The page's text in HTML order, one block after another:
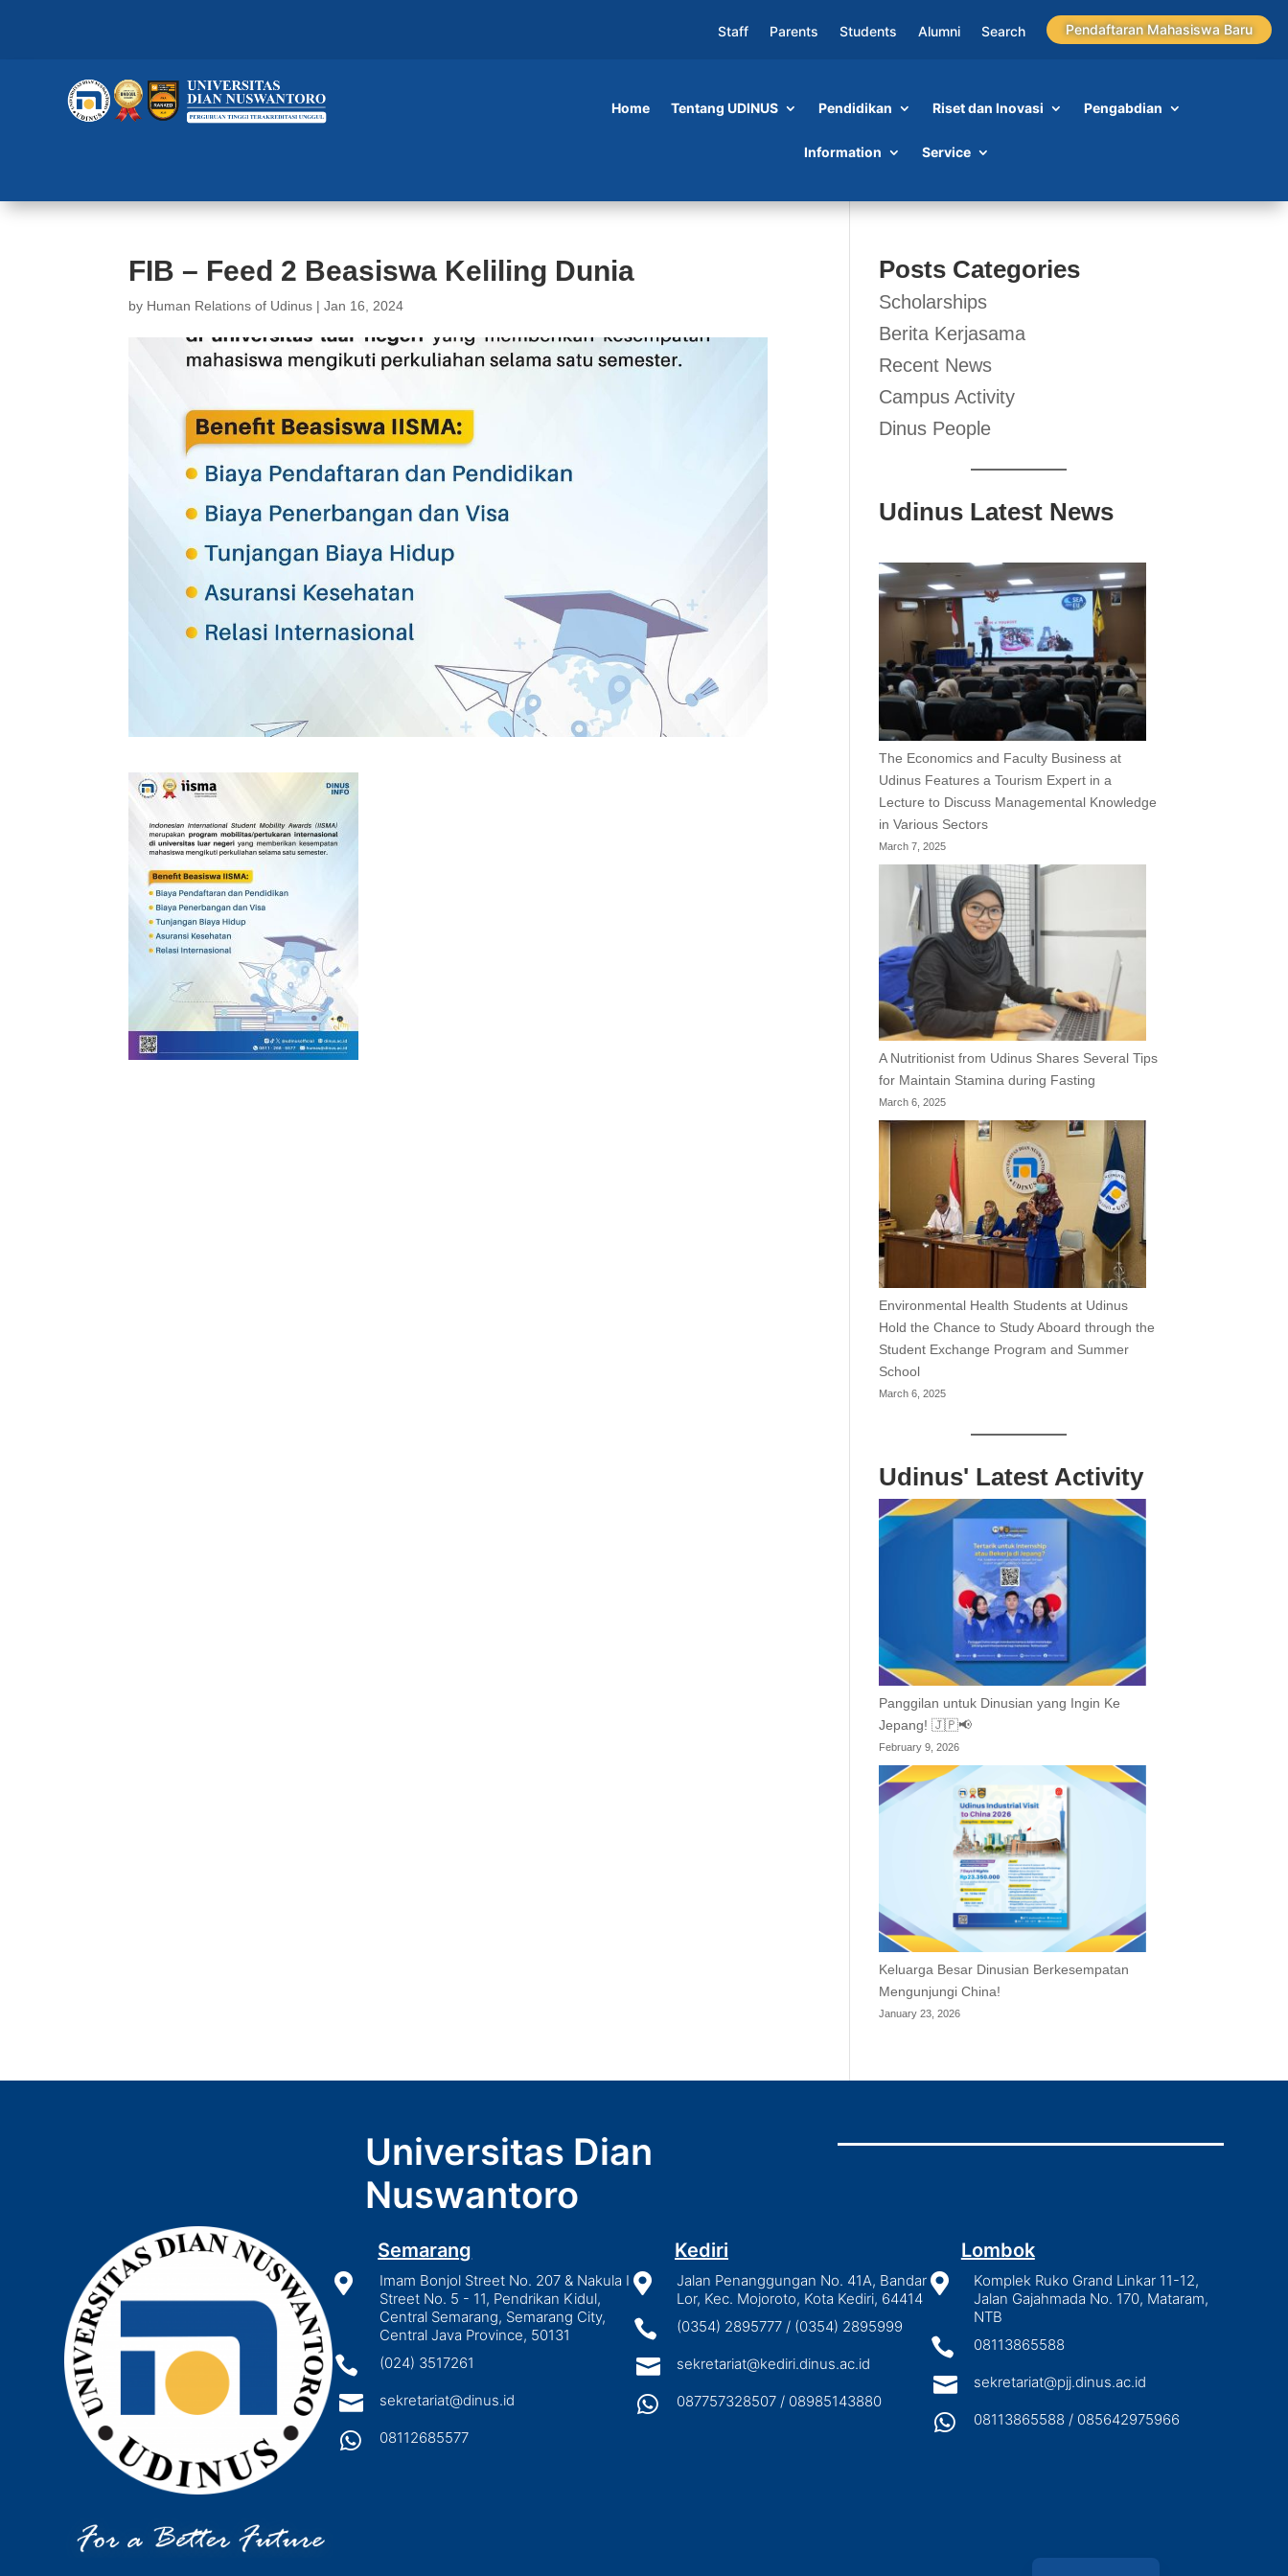
Staff Parents Students Alumni Search Pendaftaran Mahasiswa Baru
Home Tentang UDINUS Pendidikan Riset dan Inovasi Pengabdian
Information Service
FIB – Feed 2 Beasiswa Keliling Dunia
by Human Relations of Udinus |Jan 16, 2024
Posts Categories
Scholarships
Berita Kerjasama
Recent News
Campus Activity
Dinus People
Udinus Latest News
The Economics and Faculty Business at
Udinus Features a Tourism Expert in a
Lecture to Discuss Managemental Knowledge
in Various Sectors
March 7, 2025
A Nutritionist from Udinus Shares Several Tips
for Maintain Stamina during Fasting
March 6, 2025
Environmental Health Students at Udinus
Hold the Chance to Study Aboard through the
Student Exchange Program and Summer
School
March 6, 2025
Udinus' Latest Activity
Panggilan untuk Dinusian yang Ingin Ke
Jepang! 🇯🇵📢
February 9, 2026
Keluarga Besar Dinusian Berkesempatan
Mengunjungi China!
January 23, 2026
Universitas Dian
Nuswantoro
Semarang

Imam Bonjol Street No. 207 & Nakula I
Street No. 5 - 11, Pendrikan Kidul,
Central Semarang, Semarang City,
Central Java Province, 50131
 (024) 3517261
 sekretariat@dinus.id
 08112685577
Kediri

Jalan Penanggungan No. 41A, Bandar
Lor, Kec. Mojoroto, Kota Kediri, 64414
 (0354) 2895777 / (0354) 2895999
 sekretariat@kediri.dinus.ac.id
 087757328507 / 08985143880
Lombok

Komplek Ruko Grand Linkar 11-12,
Jalan Gajahmada No. 170, Mataram,
NTB
 08113865588
 sekretariat@pjj.dinus.ac.id
 08113865588 / 085642975966